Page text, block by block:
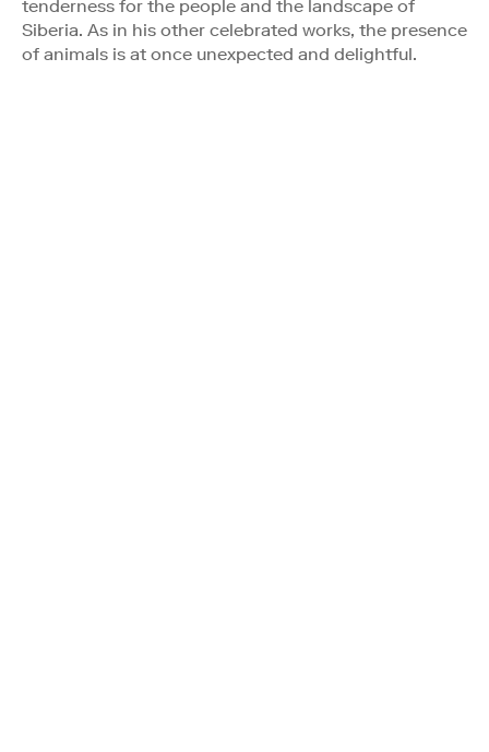
tenderness for the people and the landscape of
Siberia. As in his other celebrated works, the presence
of animals is at once unexpected and delightful.